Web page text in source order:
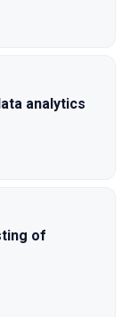
analytics
of